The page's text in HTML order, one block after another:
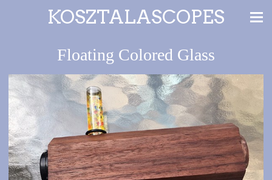
KOSZTALASCOPES
Floating Colored Glass